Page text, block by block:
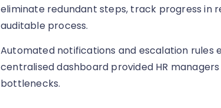
eliminate redundant steps, track progress in
auditable process.
Automated notifications and escalation rules
centralised dashboard provided HR
bottlenecks.